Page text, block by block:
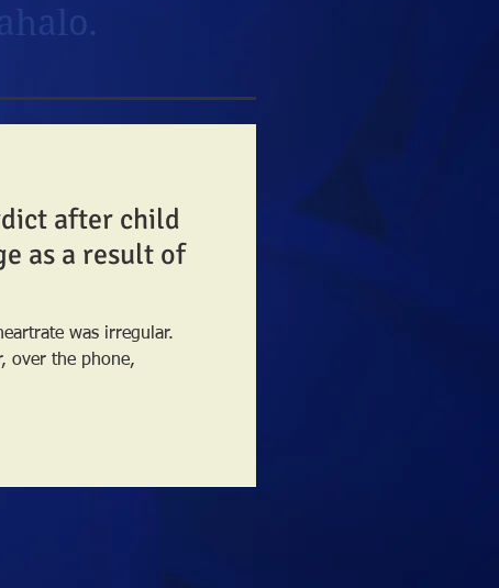
after child
as a result of
was irregular.
over the phone,